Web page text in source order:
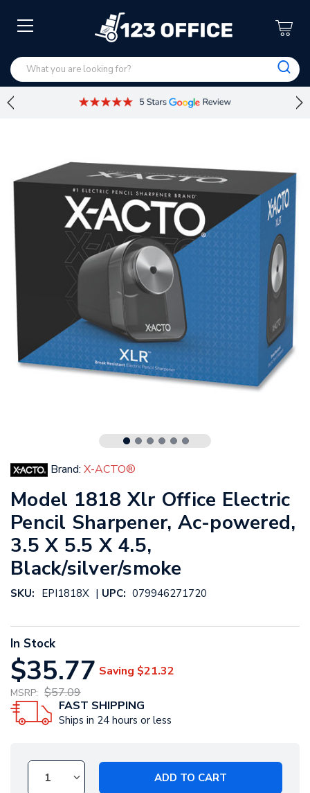
Brand: X-ACTO®
Model 1818 Xlr Office Electric
Pencil Sharpener, Ac-powered,
3.5 X 5.5 X 4.5,
Black/silver/smoke
SKU: EPI1818X | UPC: 079946271720
In Stock
$35.77 Saving $21.32
MSRP: $57.09
FAST SHIPPING
Ships in 24 hours or less
ADD TO CART